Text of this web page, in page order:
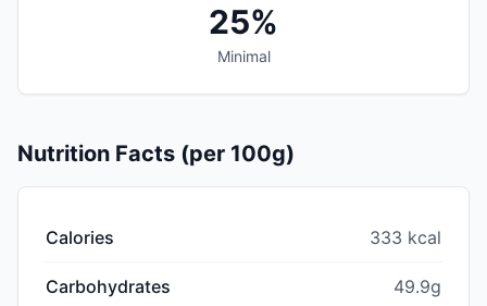
25%
Minimal
Nutrition Facts (per 100g)
Calories 333 kcal
Carbohydrates 49.9g